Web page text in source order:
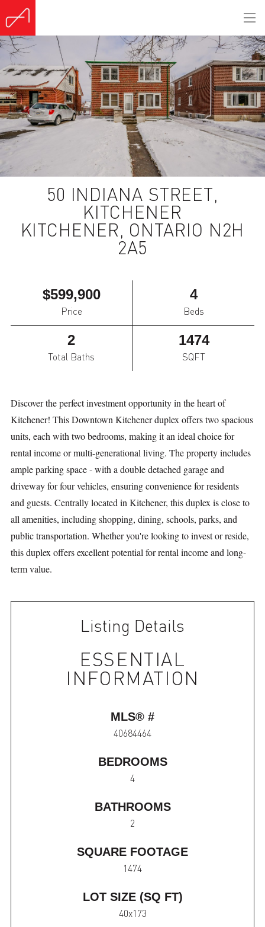
(Sold)
50 INDIANA STREET,
KITCHENER
KITCHENER, ONTARIO N2H
2A5
$599,900
Price
4
Beds
2
Total Baths
1474
SQFT
Discover the perfect investment opportunity in the heart of
Kitchener! This Downtown Kitchener duplex offers two spacious
units, each with two bedrooms, making it an ideal choice for
rental income or multi-generational living. The property includes
ample parking space - with a double detached garage and
driveway for four vehicles, ensuring convenience for residents
and guests. Centrally located in Kitchener, this duplex is close to
all amenities, including shopping, dining, schools, parks, and
public transportation. Whether you're looking to invest or reside,
this duplex offers excellent potential for rental income and long-
term value.
Listing Details
ESSENTIAL
INFORMATION
MLS® #
40684464
BEDROOMS
4
BATHROOMS
2
SQUARE FOOTAGE
1474
LOT SIZE (SQ FT)
40x173